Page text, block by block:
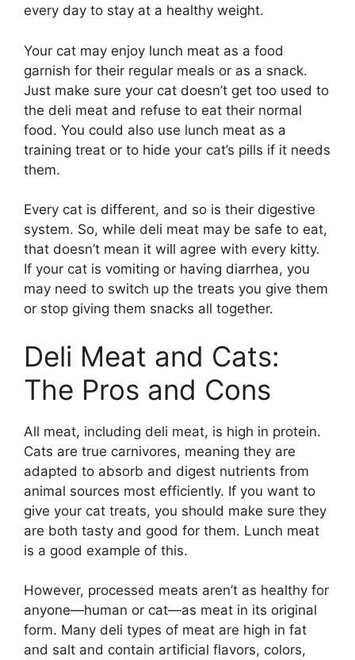
every day to stay at a healthy weight.
Your cat may enjoy lunch meat as a food
garnish for their regular meals or as a snack.
Just make sure your cat doesn’t get too used to
the deli meat and refuse to eat their normal
food. You could also use lunch meat as a
training treat or to hide your cat’s pills if it needs
them.
Every cat is different, and so is their digestive
system. So, while deli meat may be safe to eat,
that doesn’t mean it will agree with every kitty.
If your cat is vomiting or having diarrhea, you
may need to switch up the treats you give them
or stop giving them snacks all together.
Deli Meat and Cats:
The Pros and Cons
All meat, including deli meat, is high in protein.
Cats are true carnivores, meaning they are
adapted to absorb and digest nutrients from
animal sources most efficiently. If you want to
give your cat treats, you should make sure they
are both tasty and good for them. Lunch meat
is a good example of this.
However, processed meats aren’t as healthy for
anyone—human or cat—as meat in its original
form. Many deli types of meat are high in fat
and salt and contain artificial flavors, colors,